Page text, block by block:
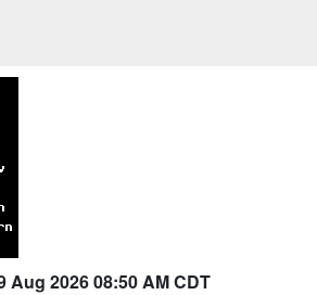
Aug 2026 08:50 AM CDT